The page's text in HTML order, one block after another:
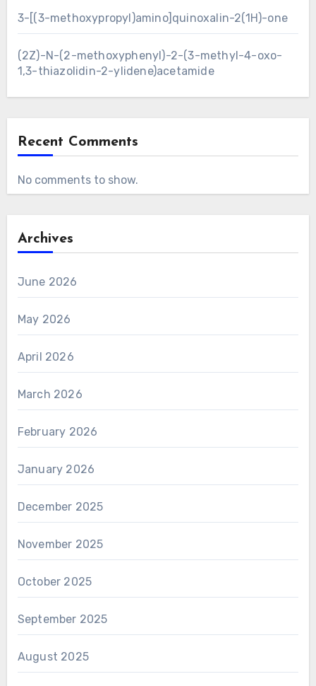
3-[(3-methoxypropyl)amino]quinoxalin-2(1H)-one
(2Z)-N-(2-methoxyphenyl)-2-(3-methyl-4-oxo-
1,3-thiazolidin-2-ylidene)acetamide
Recent Comments
No comments to show.
Archives
June 2026
May 2026
April 2026
March 2026
February 2026
January 2026
December 2025
November 2025
October 2025
September 2025
August 2025